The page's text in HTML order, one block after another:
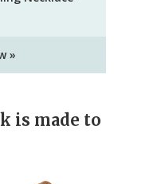
»
is made to